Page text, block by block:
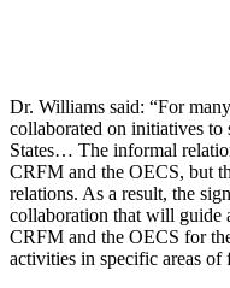
Dr. Williams said: “For
collaborated on initiatives to
States… The informal
CRFM and the OECS, but
relations. As a result, the
collaboration that will guide
CRFM and the OECS for
activities in specific areas of